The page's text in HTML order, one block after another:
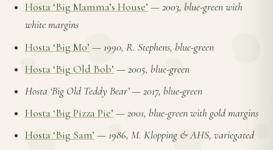
Hosta ‘Big Mamma’s House’ —2003, blue-green with
white margins
Hosta ‘Big Mo’ —1990, R. Stephens, blue-green
Hosta ‘Big Old Bob’ —2005, blue-green
Hosta ‘Big Old Teddy Bear’—2017, blue-green
Hosta ‘Big Pizza Pie’ —2001, blue-green with gold margins
Hosta ‘Big Sam’ —1986, M. Klopping & AHS, variegated